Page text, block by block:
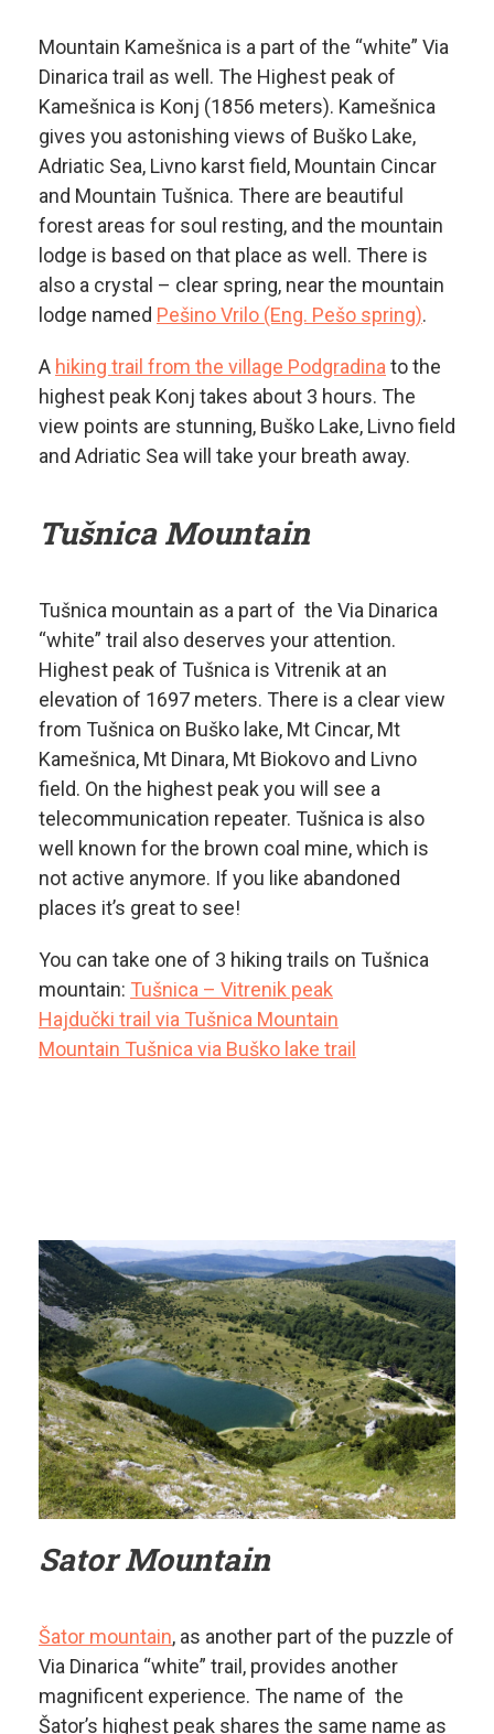
Mountain Kamešnica is a part of the “white” Via
Dinarica trail as well. The Highest peak of
Kamešnica is Konj (1856 meters). Kamešnica
gives you astonishing views of Buško Lake,
Adriatic Sea, Livno karst field, Mountain Cincar
and Mountain Tušnica. There are beautiful
forest areas for soul resting, and the mountain
lodge is based on that place as well. There is
also a crystal – clear spring, near the mountain
lodge named Pešino Vrilo (Eng. Pešo spring).
A hiking trail from the village Podgradinato the
highest peak Konj takes about 3 hours. The
view points are stunning, Buško Lake, Livno field
and Adriatic Sea will take your breath away.
Tušnica Mountain
Tušnica mountain as a part of the Via Dinarica
“white” trail also deserves your attention.
Highest peak of Tušnica is Vitrenik at an
elevation of 1697 meters. There is a clear view
from Tušnica on Buško lake, Mt Cincar, Mt
Kamešnica, Mt Dinara, Mt Biokovo and Livno
field. On the highest peak you will see a
telecommunication repeater. Tušnica is also
well known for the brown coal mine, which is
not active anymore. If you like abandoned
places it’s great to see!
You can take one of 3 hiking trails on Tušnica
mountain: Tušnica – Vitrenik peak
Hajdučki trail via Tušnica Mountain
Mountain Tušnica via Buško lake trail
Sator Mountain
Šator mountain, as another part of the puzzle of
Via Dinarica “white” trail, provides another
magnificent experience. The name of the
Šator’s highest peak shares the same name as